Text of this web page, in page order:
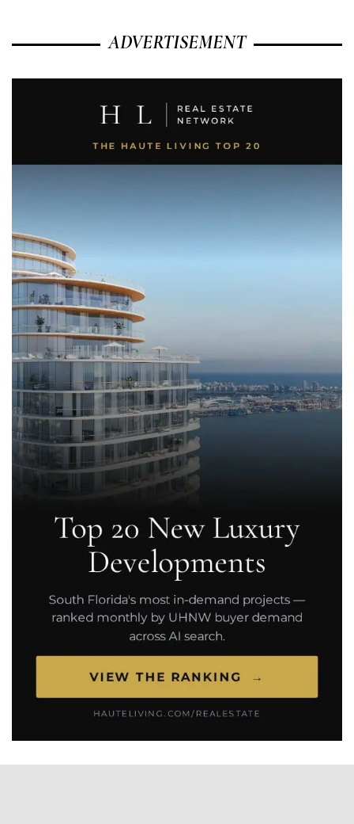
ADVERTISEMENT